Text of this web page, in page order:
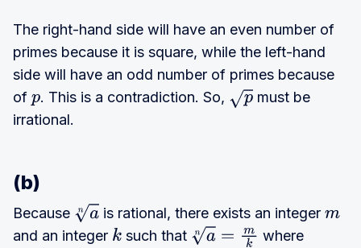
The right-hand side will have an even number of
primes because it is square, while the left-hand
side will have an odd number of primes because
of p. This is a contradiction. So, p
must be
irrational.
(b)
Because an is rational, there exists an integer m
and an integer ksuch that an= mk
where